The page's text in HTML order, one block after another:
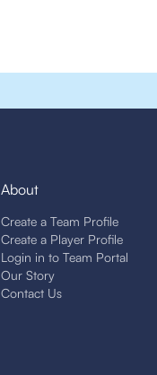
About
Create a Team Profile
Create a Player Profile
Login in to Team Portal
Our Story
Contact Us